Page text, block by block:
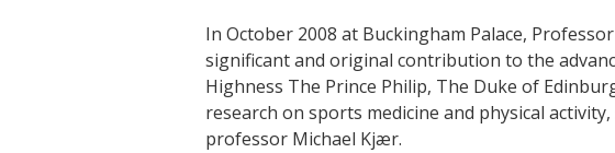
In October 2008 at Buckingham Palace,
significant and original contribution to the
Highness The Prince Philip, The Duke of
research on sports medicine and physical
professor Michael Kjær.